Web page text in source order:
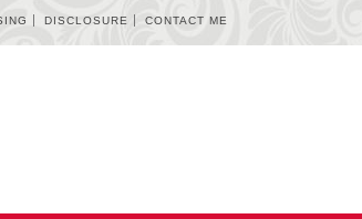
DISCLOSURE CONTACT ME